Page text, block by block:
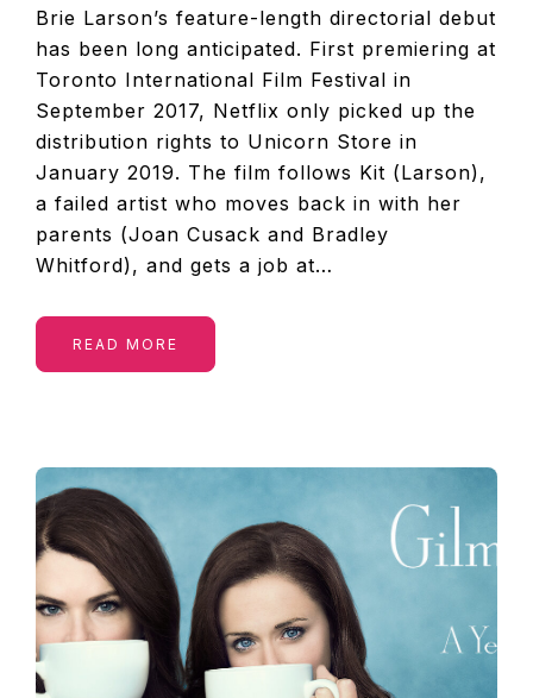
Brie Larson’s feature-length directorial debut
has been long anticipated. First premiering at
Toronto International Film Festival in
September 2017, Netflix only picked up the
distribution rights to Unicorn Store in
January 2019. The film follows Kit (Larson),
a failed artist who moves back in with her
parents (Joan Cusack and Bradley
Whitford), and gets a job at…
READ MORE